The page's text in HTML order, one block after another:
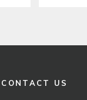
CONTACT US